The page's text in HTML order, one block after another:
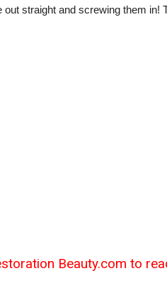
straight and screwing them in!
Beauty.com to